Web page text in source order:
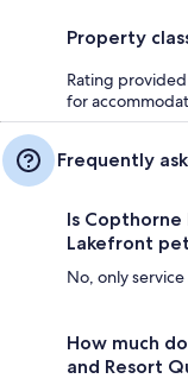
Property
Rating
for
Frequently
Is
Lakefront
No, only
How much
and Resort